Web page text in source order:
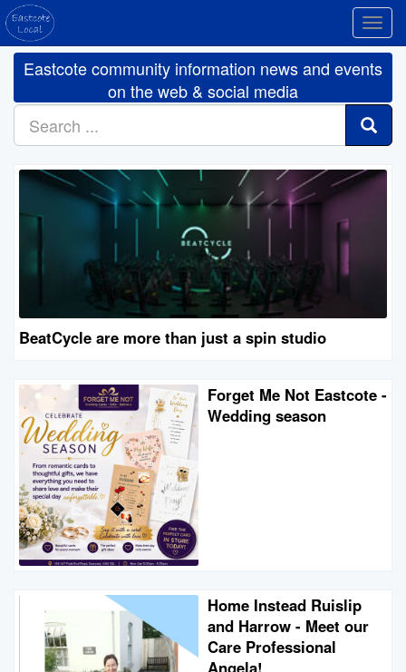
Eastcote community information news and events
on the web & social media
BeatCycle are more than just a spin studio
Forget Me Not Eastcote -
Wedding season
Home Instead Ruislip
and Harrow - Meet our
Care Professional
Angela!